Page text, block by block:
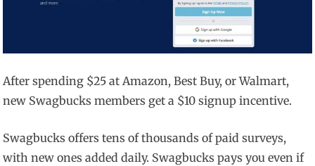
After spending $25 at Amazon, Best Buy, or Walmart,
new Swagbucks members get a $10 signup incentive.
Swagbucks offers tens of thousands of paid surveys,
with new ones added daily. Swagbucks pays you even if